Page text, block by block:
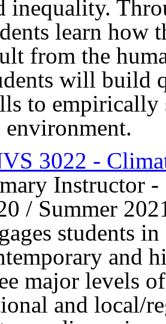
inequality.
learn how
from the
will build
to empirically
environment.
3022 -
Instructor -
/ Summer
students
and
major levels
and local/